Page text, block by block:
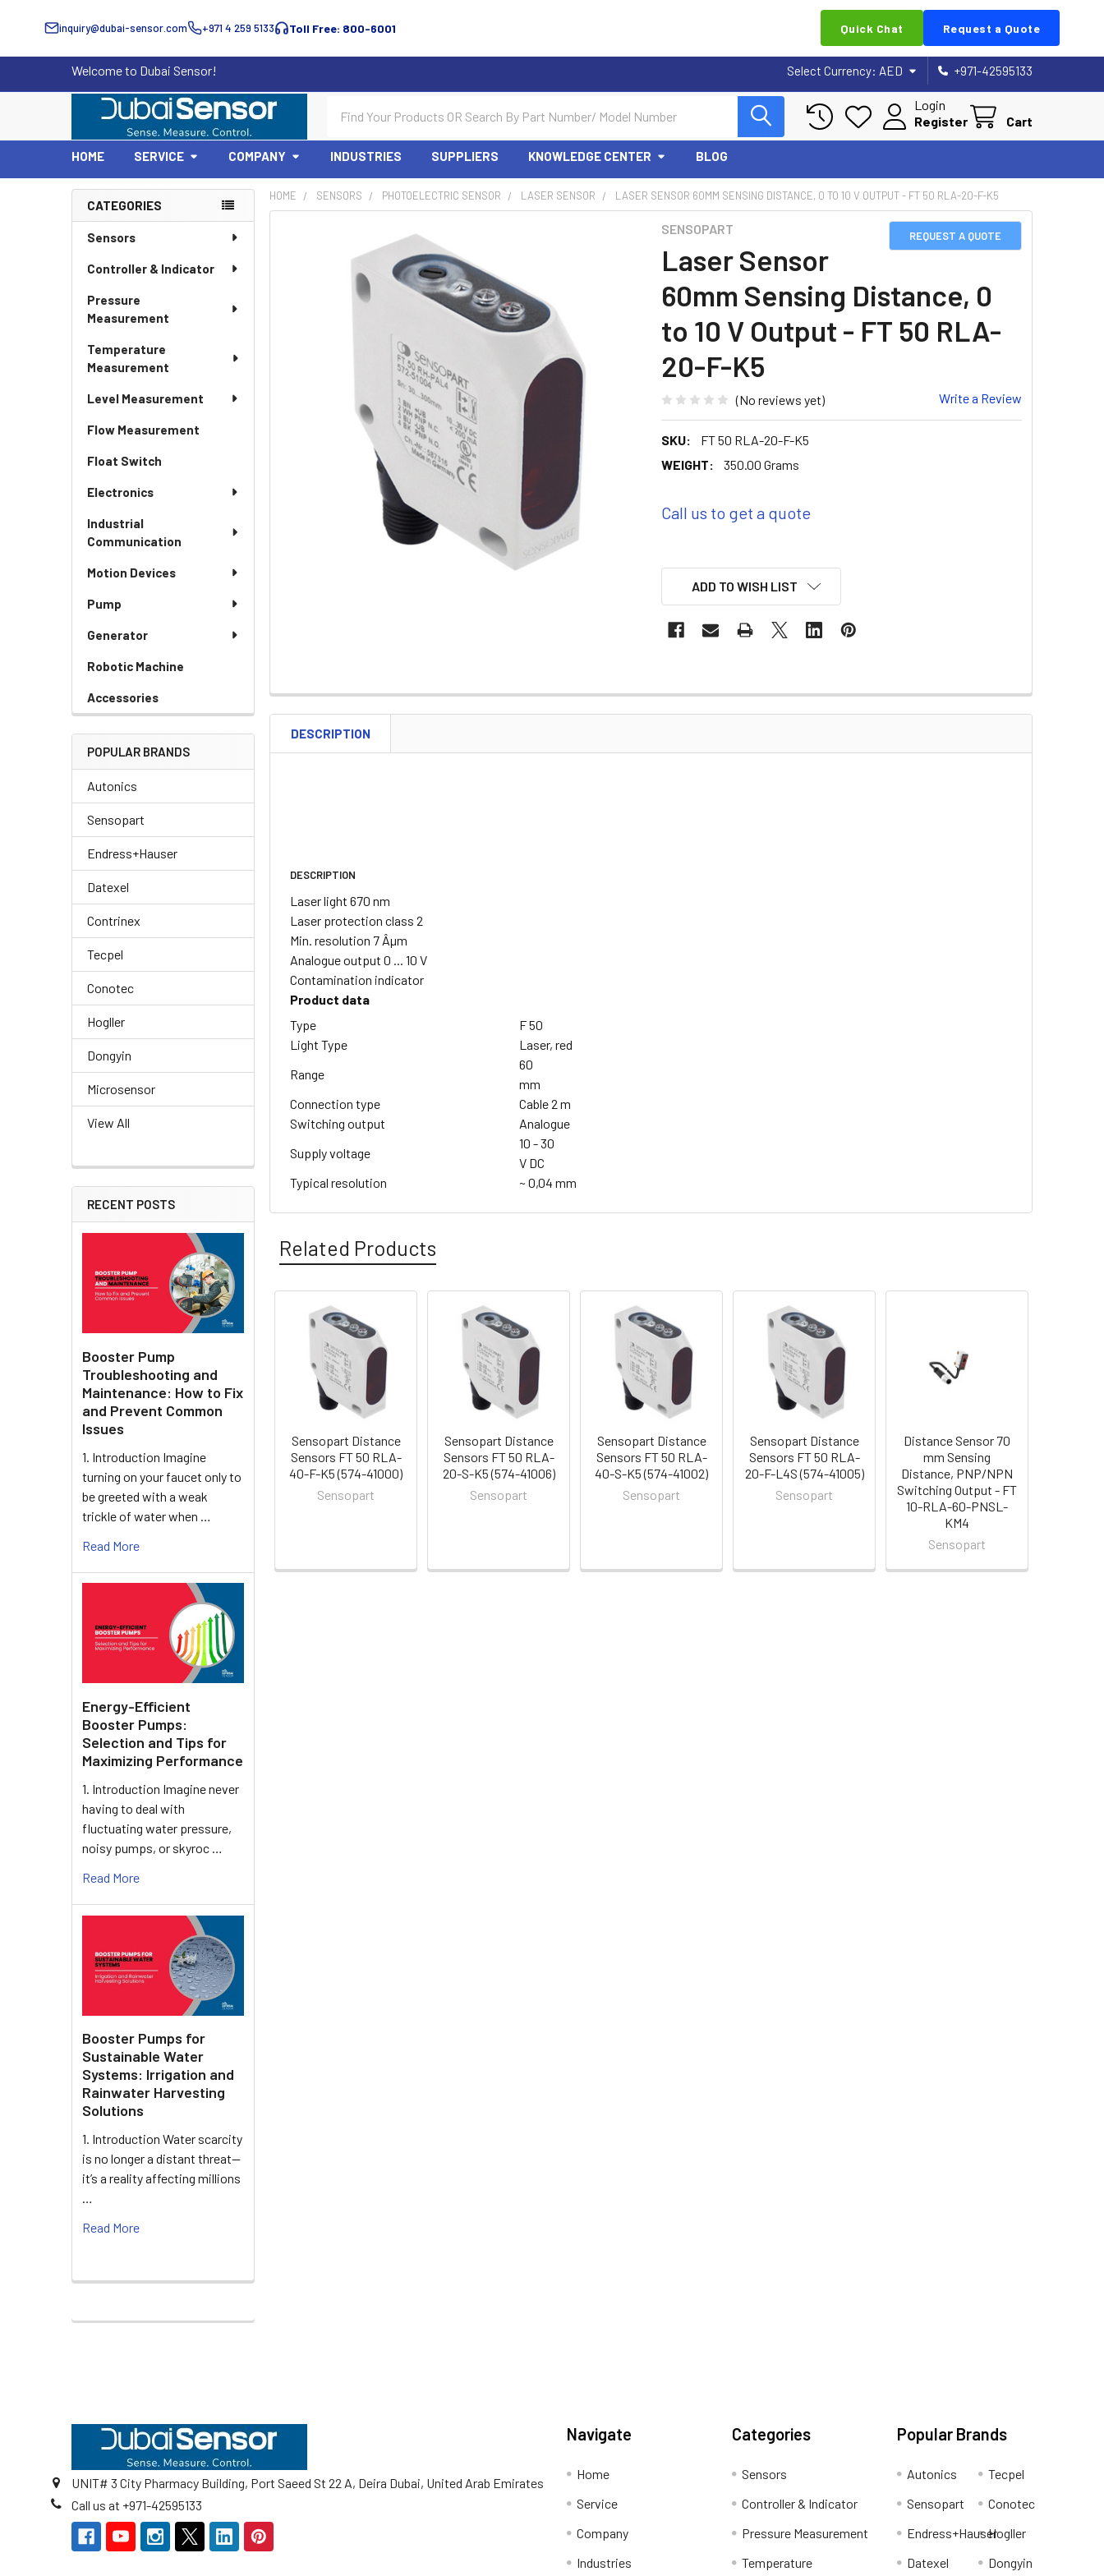
inquiry@dubai-sensor.com +971 4 259 5133 Toll Free: 800-6001 Quick Chat Request a Quote
Welcome to Dubai Sensor! Select Currency: AED +971-42595133
Login
Register
Cart
HOME SERVICE COMPANY INDUSTRIES SUPPLIERS KNOWLEDGE CENTER BLOG
Sidebar
CATEGORIES
Sensors
Controller & Indicator
Pressure
Measurement
Temperature
Measurement
Level Measurement
Flow Measurement
Float Switch
Electronics
Industrial
Communication
Motion Devices
Pump
Generator
Robotic Machine
Accessories
POPULAR BRANDS
Autonics
Sensopart
Endress+Hauser
Datexel
Contrinex
Tecpel
Conotec
Hogller
Dongyin
Microsensor
View All
RECENT POSTS
Booster Pump
Troubleshooting and
Maintenance: How to Fix
and Prevent Common
Issues
1. Introduction Imagine
turning on your faucet only to
be greeted with a weak
trickle of water when …
Read More
Energy-Efficient
Booster Pumps:
Selection and Tips for
Maximizing Performance
1. Introduction Imagine never
having to deal with
fluctuating water pressure,
noisy pumps, or skyroc …
Read More
Booster Pumps for
Sustainable Water
Systems: Irrigation and
Rainwater Harvesting
Solutions
1. Introduction Water scarcity
is no longer a distant threat—
it’s a reality affecting millions
…
Read More
HOME SENSORS PHOTOELECTRIC SENSOR LASER SENSOR LASER SENSOR 60MM SENSING DISTANCE, 0 TO 10 V OUTPUT - FT 50 RLA-20-F-K5
REQUEST A QUOTE
SENSOPART
Laser Sensor
60mm Sensing Distance, 0
to 10 V Output - FT 50 RLA-
20-F-K5
(No reviews yet) Write a Review
SKU:
FT 50 RLA-20-F-K5
WEIGHT:
350.00 Grams
Call us to get a quote
ADD TO WISH LIST
DESCRIPTION
DESCRIPTION
Laser light 670 nm
Laser protection class 2
Min. resolution 7 Âµm
Analogue output 0 ... 10 V
Contamination indicator
Product data
Type
F 50
Light Type
Laser, red
Range
60
mm
Connection type
Cable 2 m
Switching output
Analogue
Supply voltage
10 - 30
V DC
Typical resolution
~ 0,04 mm
Related Products
Related
Products
Sensopart Distance
Sensors FT 50 RLA-
40-F-K5 (574-41000)
Sensopart
Sensopart Distance
Sensors FT 50 RLA-
20-S-K5 (574-41006)
Sensopart
Sensopart Distance
Sensors FT 50 RLA-
40-S-K5 (574-41002)
Sensopart
Sensopart Distance
Sensors FT 50 RLA-
20-F-L4S (574-41005)
Sensopart
Distance Sensor 70
mm Sensing
Distance, PNP/NPN
Switching Output - FT
10-RLA-60-PNSL-
KM4
Sensopart
UNIT# 3 City Pharmacy Building, Port Saeed St 22 A, Deira Dubai, United Arab Emirates
Call us at +971-42595133
Navigate
Home
Service
Company
Industries
Categories
Sensors
Controller & Indicator
Pressure Measurement
Temperature
Popular Brands
Autonics
Sensopart
Endress+Hauser
Datexel
Tecpel
Conotec
Hogller
Dongyin